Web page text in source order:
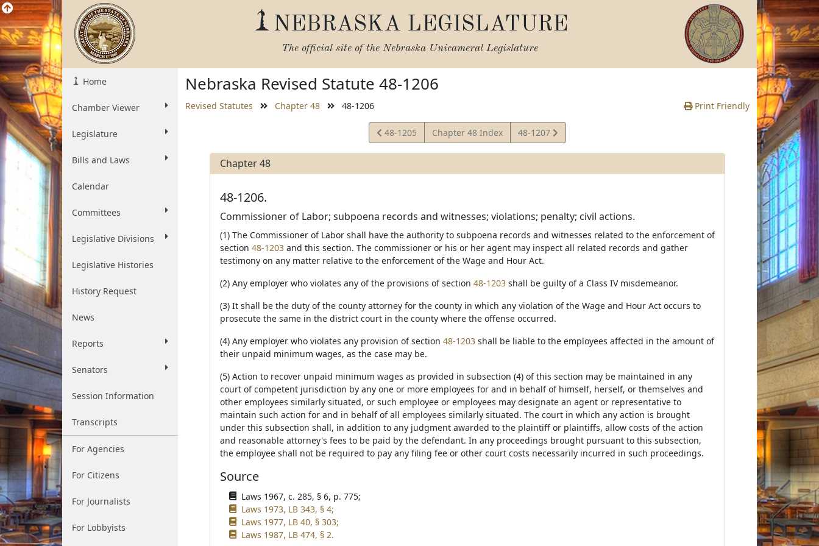
NEBRASKA LEGISLATURE
The official site of the Nebraska Unicameral Legislature
Home
Chamber Viewer
Legislature
Bills and Laws
Calendar
Committees
Legislative Divisions
Legislative Histories
History Request
News
Reports
Senators
Session Information
Transcripts
For Agencies
For Citizens
For Journalists
For Lobbyists
Nebraska Revised Statute 48-1206
Revised Statutes Chapter 48 48-1206 Print Friendly
View
Statute
48-1205 Chapter 48 Index
View
Statute
48-1207
Chapter 48
48-1206.
Commissioner of Labor; subpoena records and witnesses; violations; penalty; civil actions.
(1) The Commissioner of Labor shall have the authority to subpoena records and witnesses related to the enforcement of
section 48-1203and this section. The commissioner or his or her agent may inspect all related records and gather
testimony on any matter relative to the enforcement of the Wage and Hour Act.
(2) Any employer who violates any of the provisions of section 48-1203shall be guilty of a Class IV misdemeanor.
(3) It shall be the duty of the county attorney for the county in which any violation of the Wage and Hour Act occurs to
prosecute the same in the district court in the county where the offense occurred.
(4) Any employer who violates any provision of section 48-1203shall be liable to the employees affected in the amount of
their unpaid minimum wages, as the case may be.
(5) Action to recover unpaid minimum wages as provided in subsection (4) of this section may be maintained in any
court of competent jurisdiction by any one or more employees for and in behalf of himself, herself, or themselves and
other employees similarly situated, or such employee or employees may designate an agent or representative to
maintain such action for and in behalf of all employees similarly situated. The court in which any action is brought
under this subsection shall, in addition to any judgment awarded to the plaintiff or plaintiffs, allow costs of the action
and reasonable attorney's fees to be paid by the defendant. In any proceedings brought pursuant to this subsection,
the employee shall not be required to pay any filing fee or other court costs necessarily incurred in such proceedings.
Source
Laws 1967, c. 285, § 6, p. 775;
Laws 1973, LB 343, § 4;
Laws 1977, LB 40, § 303;
Laws 1987, LB 474, § 2.